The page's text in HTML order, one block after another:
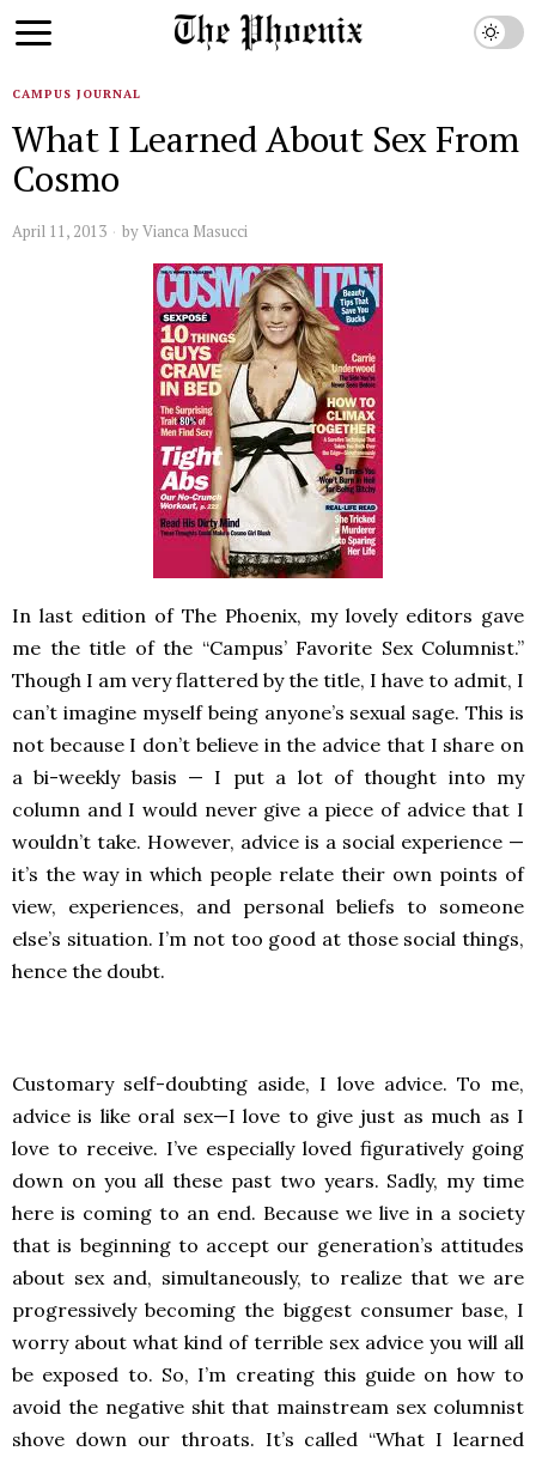
CAMPUS JOURNAL
What I Learned About Sex From
Cosmo
April 11, 2013 byVianca Masucci
In last edition of The Phoenix, my lovely editors gave
me the title of the “Campus’ Favorite Sex Columnist.”
Though I am very flattered by the title, I have to admit, I
can’t imagine myself being anyone’s sexual sage. This is
not because I don’t believe in the advice that I share on
a bi-weekly basis — I put a lot of thought into my
column and I would never give a piece of advice that I
wouldn’t take. However, advice is a social experience —
it’s the way in which people relate their own points of
view, experiences, and personal beliefs to someone
else’s situation. I’m not too good at those social things,
hence the doubt.
Customary self-doubting aside, I love advice. To me,
advice is like oral sex—I love to give just as much as I
love to receive. I’ve especially loved figuratively going
down on you all these past two years. Sadly, my time
here is coming to an end. Because we live in a society
that is beginning to accept our generation’s attitudes
about sex and, simultaneously, to realize that we are
progressively becoming the biggest consumer base, I
worry about what kind of terrible sex advice you will all
be exposed to. So, I’m creating this guide on how to
avoid the negative shit that mainstream sex columnist
shove down our throats. It’s called “What I learned